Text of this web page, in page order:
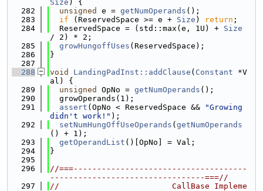
Size ) {
  282
unsigned e = getNumOperands ();
  283
if (ReservedSpace >= e + Size ) return ;
  284
  ReservedSpace = (std::max(e, 1U) +
Size
/ 2) * 2;
  285
growHungoffUses (ReservedSpace);
  286
}
  287
  288
void LandingPadInst::addClause ( Constant *V
al) {
  289
unsigned OpNo = getNumOperands ();
  290
  growOperands(1);
  291
assert (OpNo < ReservedSpace &&
"Growing
didn't work!" );
  292
setNumHungOffUseOperands ( getNumOperands
() + 1);
  293
getOperandList ()[OpNo] = Val;
  294
}
  295
  296
//===-------------------------------------
---------------------------------===//
  297
//                        CallBase Impleme